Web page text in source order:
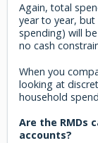
Again, total
year to year,
spending) will
no cash
When you
looking at
household
Are the RMDs
accounts?